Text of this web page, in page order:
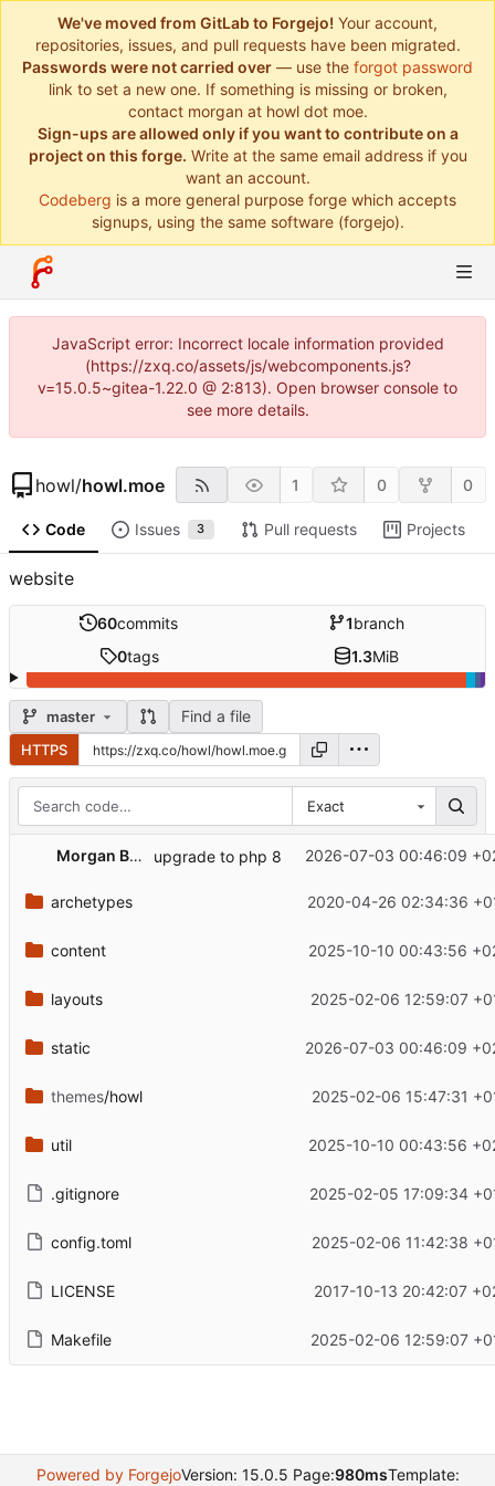
We've moved from GitLab to Forgejo! Your account,
repositories, issues, and pull requests have been migrated.
Passwords were not carried over — use the forgot password
link to set a new one. If something is missing or broken,
contact morgan at howl dot moe.
Sign-ups are allowed only if you want to contribute on a
project on this forge. Write at the same email address if you
want an account.
Codeberg is a more general purpose forge which accepts
signups, using the same software (forgejo).
JavaScript error: Incorrect locale information provided
(https://zxq.co/assets/js/webcomponents.js?
v=15.0.5~gitea-1.22.0 @ 2:813). Open browser console to
see more details.
howl/howl.moe 1 0 0
Code Issues 3 Pull requests Projects
website
60commits 1branch
0tags 1.3MiB
master Find a file
HTTPS
Exact
Morgan Bazalgette upgrade to php 8 2026-07-03 00:46:09
archetypes 2020-04-26 02:34:36
content 2025-10-10 00:43:56
layouts 2025-02-06 12:59:07
static 2026-07-03 00:46:09
themes/howl 2025-02-06 15:47:31
util 2025-10-10 00:43:56
.gitignore 2025-02-05 17:09:34
config.toml 2025-02-06 11:42:38
LICENSE 2017-10-13 20:42:07
Makefile 2025-02-06 12:59:07
Powered by ForgejoVersion: 15.0.5 Page:980msTemplate: